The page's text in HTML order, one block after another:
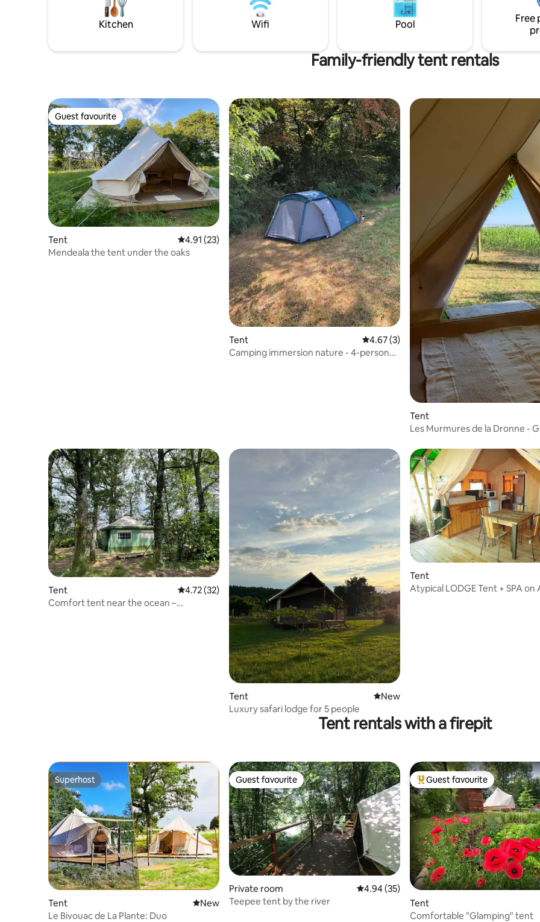
Quiet place.
charge and upon request).
Kitchen Wifi Pool
Free
Family-friendly tent rentals
Guest favourite
Guest favourite
Tent 4.91 out of 5 average rating, 23 reviews
4.91 (23)
Mendeala the tent under the oaks
Tent 4.67 out of 5 average rating, 3 reviews
4.67 (3)
Camping immersion nature - 4-person
Tent
Les Murmures de la Dronne -
Tent 4.72 out of 5 average rating, 32 reviews
4.72 (32)
Comfort tent near the ocean –
Tent New place to stay
New
Luxury safari lodge for 5 people
Tent
Atypical LODGE Tent + SPA on
Tent rentals with a firepit
Superhost
Superhost
Tent New place to stay
New
Le Bivouac de La Plante: Duo
Guest favourite
Guest favourite
Private room 4.94 out of 5 average rating, 35 reviews
4.94 (35)
Teepee tent by the river
Top guest favourite
Guest favourite
Tent
Comfortable "Glamping" tent